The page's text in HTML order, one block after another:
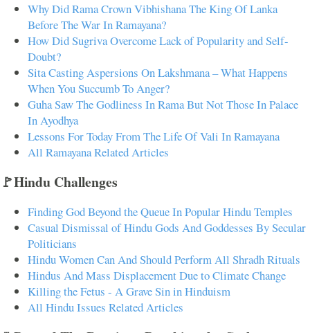
Why Did Rama Crown Vibhishana The King Of Lanka
Before The War In Ramayana?
How Did Sugriva Overcome Lack of Popularity and Self-
Doubt?
Sita Casting Aspersions On Lakshmana – What Happens
When You Succumb To Anger?
Guha Saw The Godliness In Rama But Not Those In Palace
In Ayodhya
Lessons For Today From The Life Of Vali In Ramayana
All Ramayana Related Articles
🚩Hindu Challenges
Finding God Beyond the Queue In Popular Hindu Temples
Casual Dismissal of Hindu Gods And Goddesses By Secular
Politicians
Hindu Women Can And Should Perform All Shradh Rituals
Hindus And Mass Displacement Due to Climate Change
Killing the Fetus - A Grave Sin in Hinduism
All Hindu Issues Related Articles